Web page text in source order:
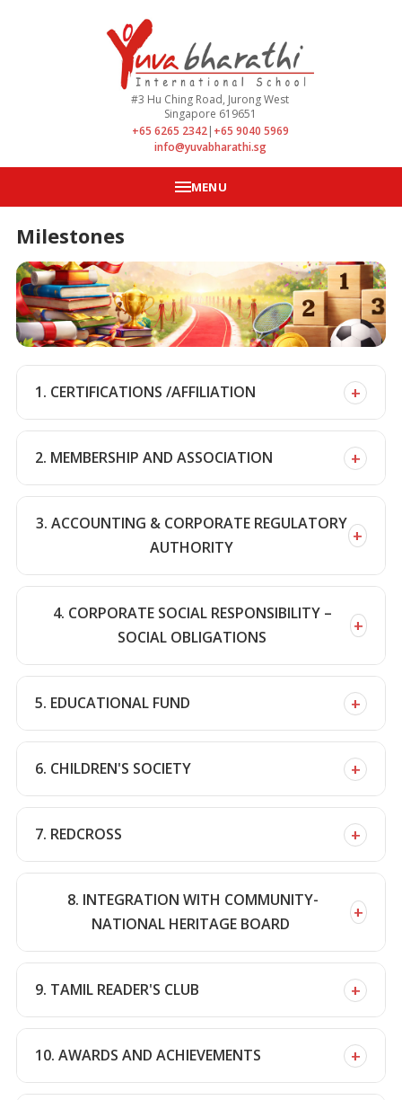
#3 Hu Ching Road, Jurong West
Singapore 619651
+65 6265 2342| +65 9040 5969
info@yuvabharathi.sg
MENU
Milestones
1. CERTIFICATIONS /AFFILIATION +
2. MEMBERSHIP AND ASSOCIATION +
3. ACCOUNTING & CORPORATE REGULATORY
AUTHORITY
+
4. CORPORATE SOCIAL RESPONSIBILITY –
SOCIAL OBLIGATIONS
+
5. EDUCATIONAL FUND +
6. CHILDREN'S SOCIETY +
7. REDCROSS +
8. INTEGRATION WITH COMMUNITY-
NATIONAL HERITAGE BOARD
+
9. TAMIL READER'S CLUB +
10. AWARDS AND ACHIEVEMENTS +